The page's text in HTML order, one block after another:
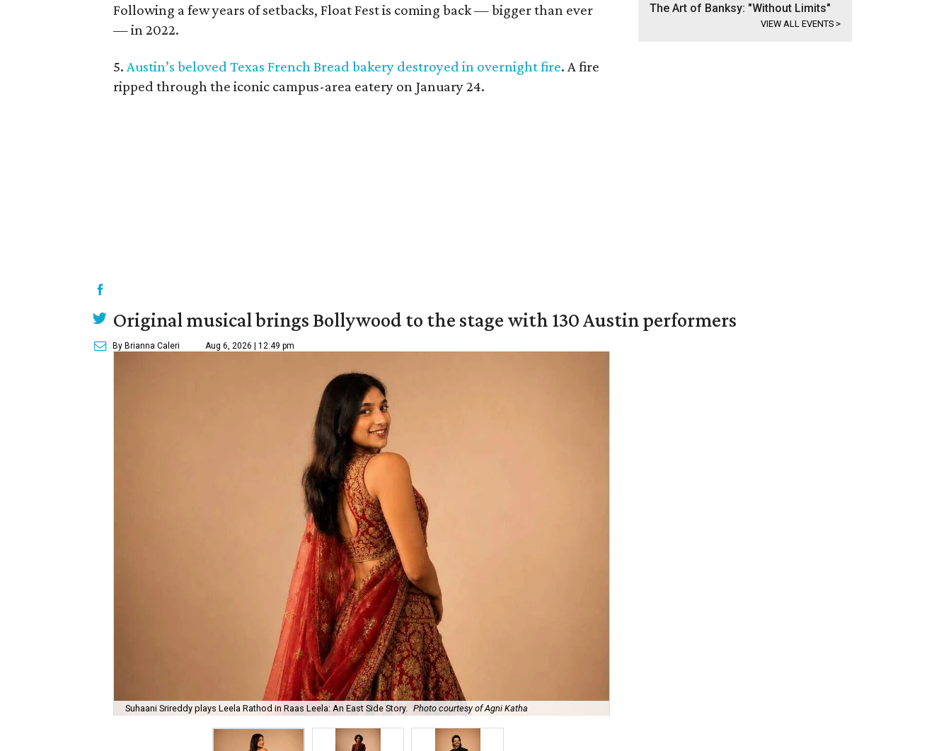
Following a few years of setbacks, Float Fest is coming back — bigger than ever
— in 2022.
5. Austin’s beloved Texas French Bread bakery destroyed in overnight fire. A fire
ripped through the iconic campus-area eatery on January 24.
The Art of Banksy: "Without Limits"
VIEW ALL EVENTS >
Original musical brings Bollywood to the stage with 130 Austin performers
By Brianna Caleri Aug 6, 2026 | 12:49 pm
Suhaani Srireddy plays Leela Rathod in Raas Leela: An East Side Story. Photo courtesy of Agni Katha